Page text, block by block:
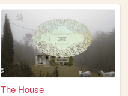
The House